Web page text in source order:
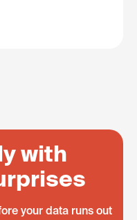
with
your data runs out